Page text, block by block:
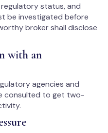
status, and
be investigated before
broker shall disclose
with an
agencies and
consulted to get two-